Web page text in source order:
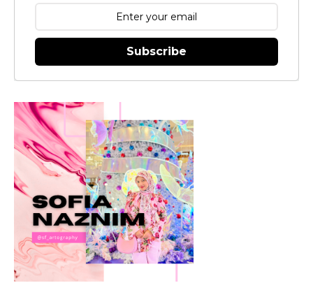
Subscribe